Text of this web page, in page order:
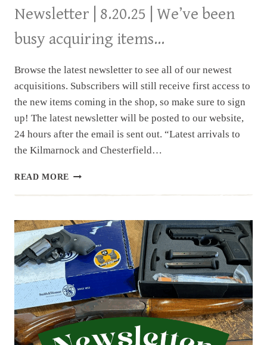
Newsletter | 8.20.25 | We’ve been
busy acquiring items…
Browse the latest newsletter to see all of our newest
acquisitions. Subscribers will still receive first access to
the new items coming in the shop, so make sure to sign
up! The latest newsletter will be posted to our website,
24 hours after the email is sent out. “Latest arrivals to
the Kilmarnock and Chesterfield…
READ MORE NEWSLETTER
WE’VE
BEEN
BUSY
ACQUIRING
ITEMS…